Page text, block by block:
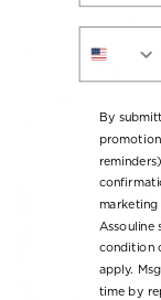
canvases that
satirical portraits
satirizes societal
By
Assouline
condition
apply.
time by